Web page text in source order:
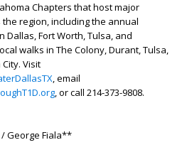
Chapters that host major
region, including the annual
Dallas, Fort Worth, Tulsa, and
walks in The Colony, Durant, Tulsa,
Visit
, email
, or call 214-373-9808.
George Fiala**